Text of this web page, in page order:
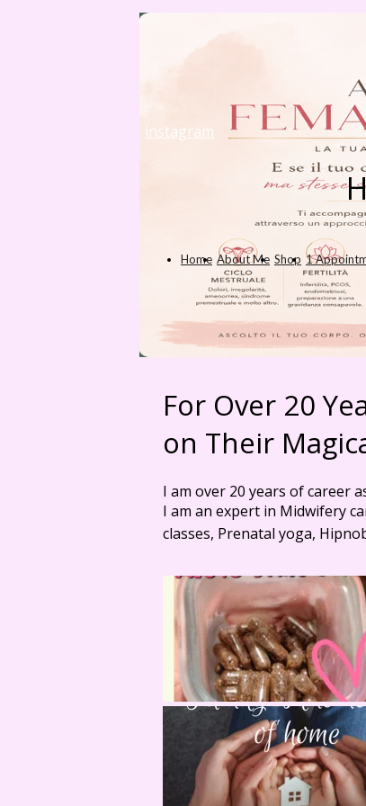
instagram
Home About Me Shop 1
For Over 20
on Their
I am over 20 years of career
I am an expert in Midwifery
classes, Prenatal yoga,